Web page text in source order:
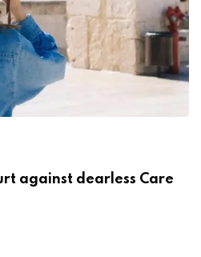
against dearless Care